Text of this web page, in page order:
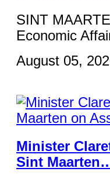
SINT
Economic
August 05,
Minister
Sint